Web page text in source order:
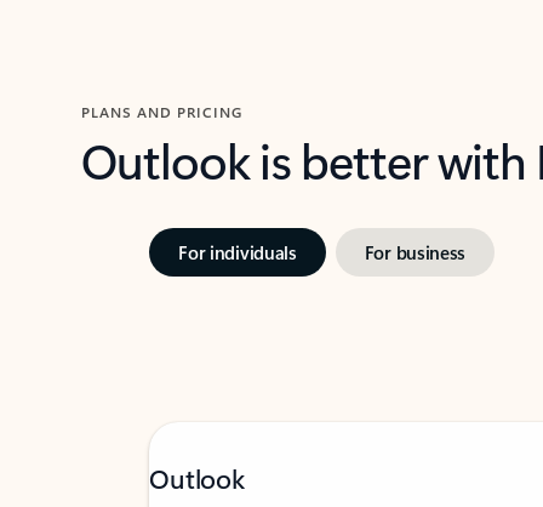
PLANS AND PRICING
Outlook is better
For individuals For business
Outlook